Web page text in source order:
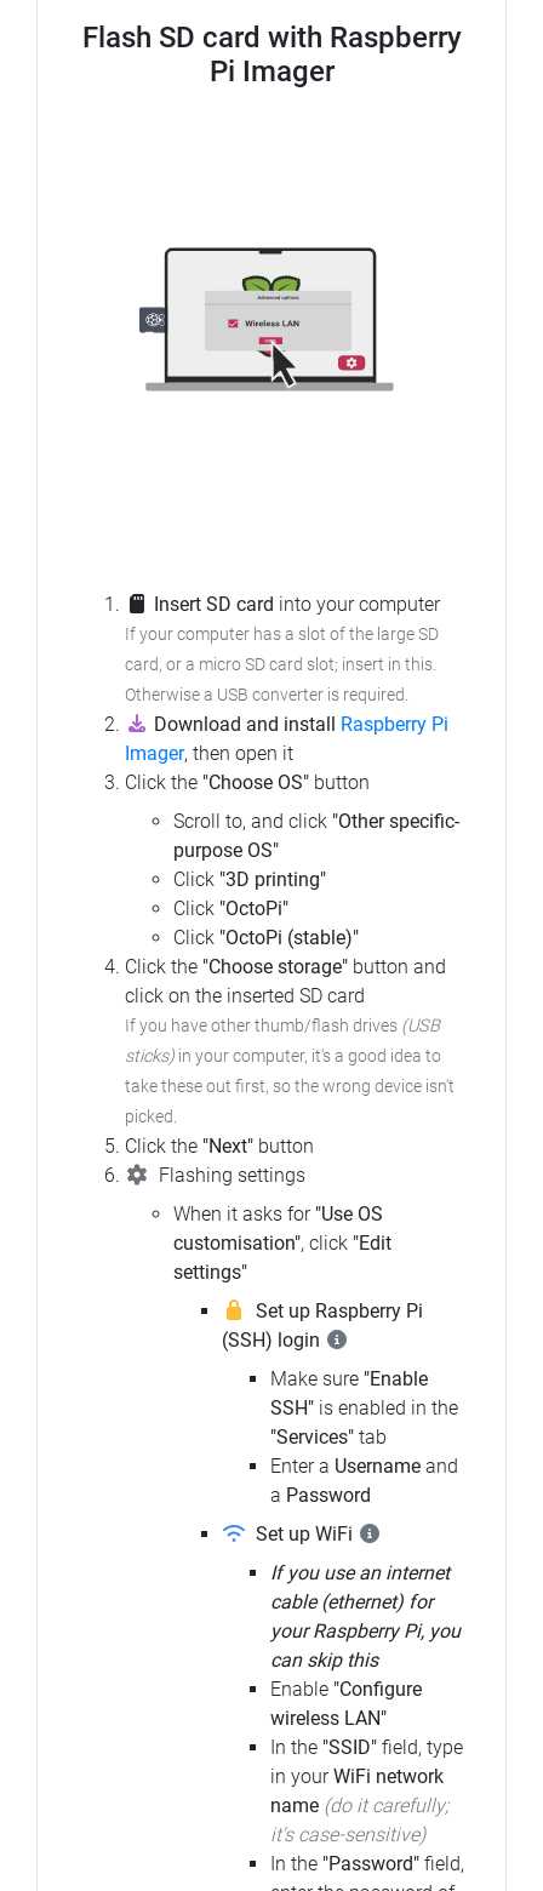
Flash SD card with Raspberry
Pi Imager
Insert SD card into your computer
If your computer has a slot of the large SD
card, or a micro SD card slot; insert in this.
Otherwise a USB converter is required.
Download and install Raspberry Pi
Imager, then open it
Click the "Choose OS" button
Scroll to, and click "Other specific-
purpose OS"
Click "3D printing"
Click "OctoPi"
Click "OctoPi (stable)"
Click the "Choose storage" button and
click on the inserted SD card
If you have other thumb/flash drives (USB
sticks) in your computer, it's a good idea to
take these out first, so the wrong device isn't
picked.
Click the "Next" button
Flashing settings
When it asks for "Use OS
customisation", click "Edit
settings"
Set up Raspberry Pi
(SSH) login
Make sure "Enable
SSH" is enabled in the
"Services" tab
Enter a Username and
a Password
Set up WiFi
If you use an internet
cable (ethernet) for
your Raspberry Pi, you
can skip this
Enable "Configure
wireless LAN"
In the "SSID" field, type
in yourWiFi network
name (do it carefully;
it's case-sensitive)
In the "Password" field,